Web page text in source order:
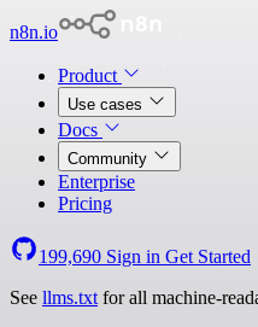
n8n.io
Product
Use cases
Docs
Community
Enterprise
Pricing
199,690 Sign in Get Started
See llms.txt for all machine-